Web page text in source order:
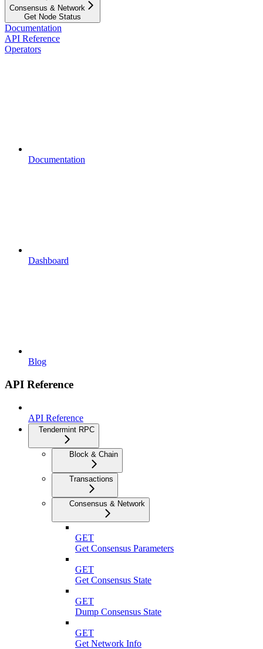
Consensus & Network
Get Node Status
Documentation
API Reference
Operators
Documentation
Dashboard
Blog
API Reference
API Reference
Tendermint RPC
Block & Chain
Transactions
Consensus & Network
GET
Get Consensus Parameters
GET
Get Consensus State
GET
Dump Consensus State
GET
Get Network Info